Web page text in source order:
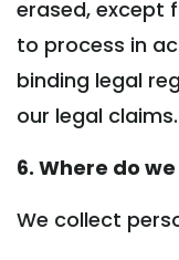
erased, except
to process in
binding legal
our legal claims.
6. Where do
We collect